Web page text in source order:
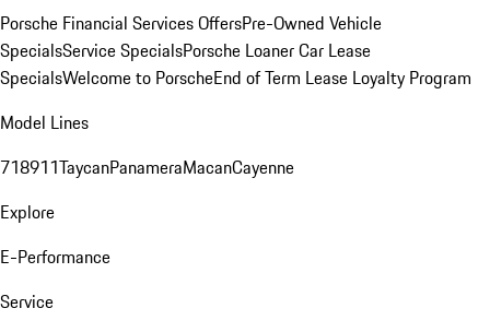
Porsche Financial Services OffersPre-Owned Vehicle
SpecialsService SpecialsPorsche Loaner Car Lease
SpecialsWelcome to PorscheEnd of Term Lease Loyalty Program
Model Lines
718911TaycanPanameraMacanCayenne
Explore
E-Performance
Service